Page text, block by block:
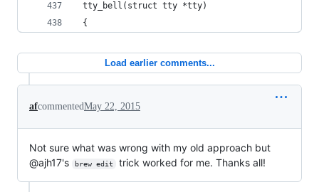
tty_bell(struct tty *tty)
{
Load earlier comments...
afcommentedMay 22, 2015
Not sure what was wrong with my old approach but
@ajh17's
brew edit trick worked for me. Thanks all!